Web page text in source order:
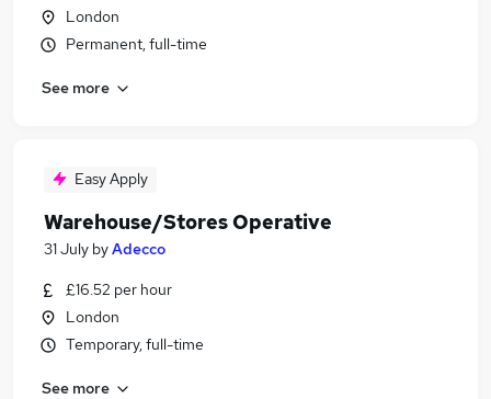
London
Permanent, full-time
See more
Easy Apply
Warehouse/Stores Operative
31 July byAdecco
£16.52 per hour
London
Temporary, full-time
See more